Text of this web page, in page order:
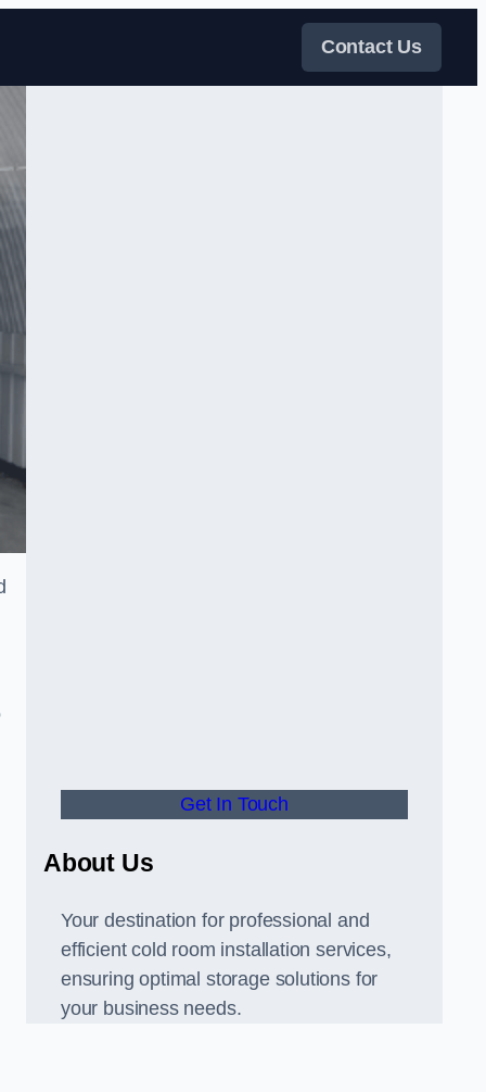
Contact Us
Get In Touch
About Us
Your destination for professional and
efficient cold room installation services,
ensuring optimal storage solutions for
your business needs.